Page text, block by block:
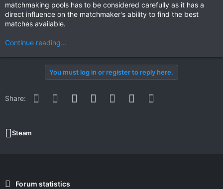
matchmaking pools has to be considered carefully as it has a
direct influence on the matchmaker's ability to find the best
matches available.
Continue reading...
You must log in or register to reply here.
Share: Facebook
Twitter Reddit PinterestWhatsApp
Email
Steam
Forum statistics